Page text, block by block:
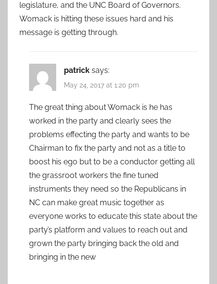
legislature, and the UNC Board of Governors.
Womack is hitting these issues hard and his
message is getting through.
patrick says:
May 24, 2017 at 1:20 pm
The great thing about Womack is he has
worked in the party and clearly sees the
problems effecting the party and wants to be
Chairman to fix the party and not as a title to
boost his ego but to be a conductor getting all
the grassroot workers the fine tuned
instruments they need so the Republicans in
NC can make great music together as
everyone works to educate this state about the
party’s platform and values to reach out and
grown the party bringing back the old and
bringing in the new